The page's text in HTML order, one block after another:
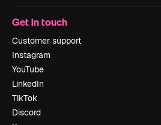
Get in touch
Customer support
Instagram
YouTube
LinkedIn
TikTok
Discord